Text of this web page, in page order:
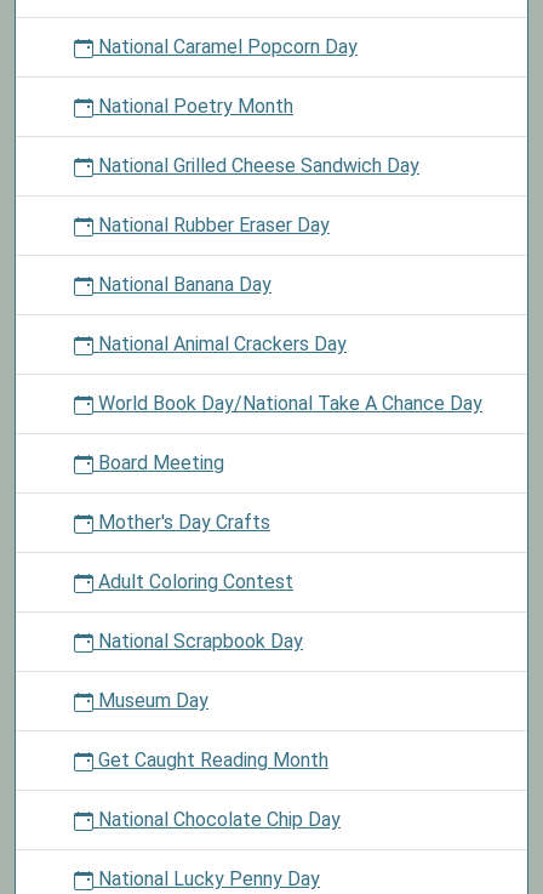
National Caramel Popcorn Day
National Poetry Month
National Grilled Cheese Sandwich Day
National Rubber Eraser Day
National Banana Day
National Animal Crackers Day
World Book Day/National Take A Chance Day
Board Meeting
Mother's Day Crafts
Adult Coloring Contest
National Scrapbook Day
Museum Day
Get Caught Reading Month
National Chocolate Chip Day
National Lucky Penny Day